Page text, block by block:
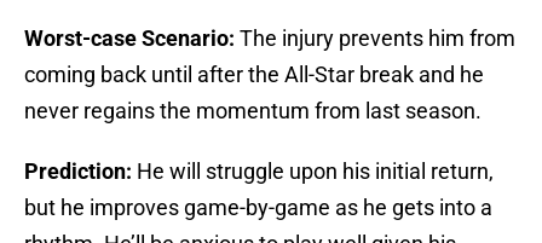
Worst-case Scenario: The injury prevents him from
coming back until after the All-Star break and he
never regains the momentum from last season.
Prediction: He will struggle upon his initial return,
but he improves game-by-game as he gets into a